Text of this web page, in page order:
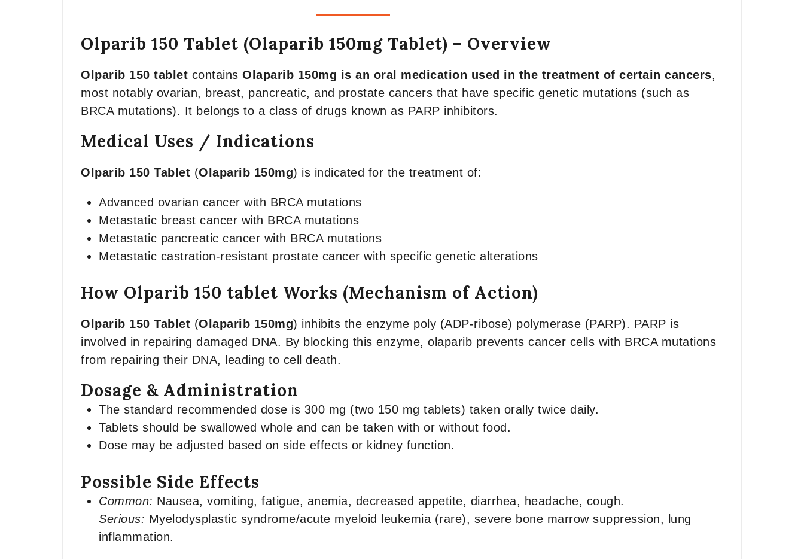
Olparib 150 Tablet (Olaparib 150mg Tablet) – Overview
Olparib 150 tablet contains Olaparib 150mg is an oral medication used in the treatment of certain cancers,
most notably ovarian, breast, pancreatic, and prostate cancers that have specific genetic mutations (such as
BRCA mutations). It belongs to a class of drugs known as PARP inhibitors.
Medical Uses / Indications
Olparib 150 Tablet (Olaparib 150mg) is indicated for the treatment of:
Advanced ovarian cancer with BRCA mutations
Metastatic breast cancer with BRCA mutations
Metastatic pancreatic cancer with BRCA mutations
Metastatic castration-resistant prostate cancer with specific genetic alterations
How Olparib 150 tablet Works (Mechanism of Action)
Olparib 150 Tablet (Olaparib 150mg) inhibits the enzyme poly (ADP-ribose) polymerase (PARP). PARP is
involved in repairing damaged DNA. By blocking this enzyme, olaparib prevents cancer cells with BRCA mutations
from repairing their DNA, leading to cell death.
Dosage & Administration
The standard recommended dose is 300 mg (two 150 mg tablets) taken orally twice daily.
Tablets should be swallowed whole and can be taken with or without food.
Dose may be adjusted based on side effects or kidney function.
Possible Side Effects
Common: Nausea, vomiting, fatigue, anemia, decreased appetite, diarrhea, headache, cough.
Serious: Myelodysplastic syndrome/acute myeloid leukemia (rare), severe bone marrow suppression, lung
inflammation.